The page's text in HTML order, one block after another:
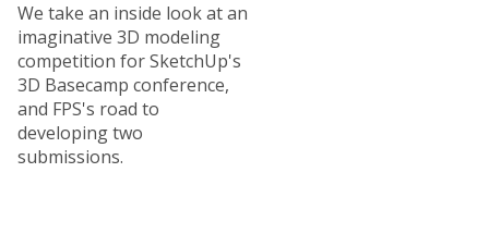
We take an inside look at an
imaginative 3D modeling
competition for SketchUp's
3D Basecamp conference,
and FPS's road to
developing two
submissions.